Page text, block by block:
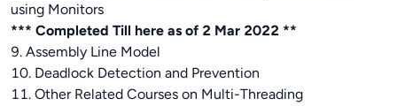
using Monitors
*** Completed Till here as of 2 Mar 2022 **
9. Assembly Line Model
10. Deadlock Detection and Prevention
11. Other Related Courses on Multi-Threading